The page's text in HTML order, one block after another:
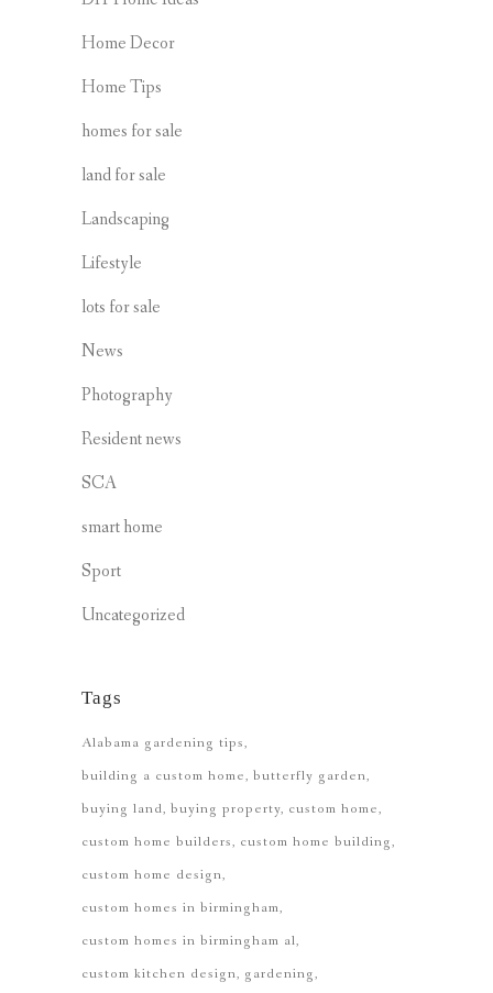
Home Decor
Home Tips
homes for sale
land for sale
Landscaping
Lifestyle
lots for sale
News
Photography
Resident news
SCA
smart home
Sport
Uncategorized
Tags
Alabama gardening tips
building a custom home butterfly garden
buying land buying property custom home
custom home builders custom home building
custom home design
custom homes in birmingham
custom homes in birmingham al
custom kitchen design gardening